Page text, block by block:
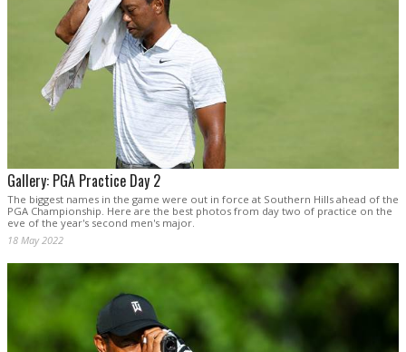
Gallery: PGA Practice Day 2
The biggest names in the game were out in force at Southern Hills ahead of the
PGA Championship. Here are the best photos from day two of practice on the
eve of the year's second men's major.
18 May 2022